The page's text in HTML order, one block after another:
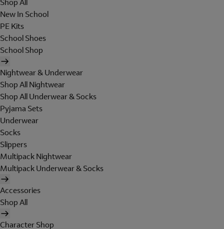
Shop All
New In School
PE Kits
School Shoes
School Shop
Nightwear & Underwear
Shop All Nightwear
Shop All Underwear & Socks
Pyjama Sets
Underwear
Socks
Slippers
Multipack Nightwear
Multipack Underwear & Socks
Accessories
Shop All
Character Shop